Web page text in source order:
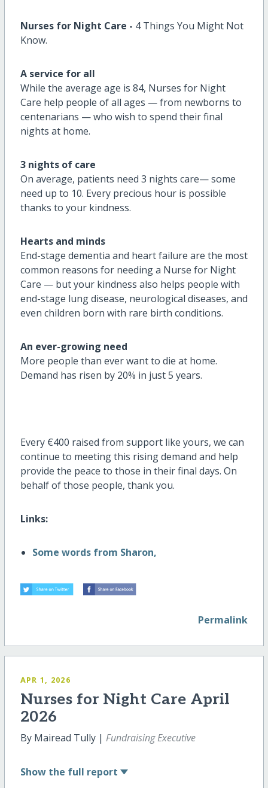
Nurses for Night Care - 4Things You Might Not
Know.
A service for all
While the average age is 84, Nurses for Night
Care help people of all ages — from newborns to
centenarians — who wish to spend their final
nights at home.
3 nights of care
On average, patients need 3 nights care—some
need up to 10. Every precious hour is possible
thanks to your kindness.
Hearts and minds
End-stage dementia and heart failure are the most
common reasons for needing a Nurse for Night
Care — but your kindness also helps people with
end-stage lung disease, neurological diseases, and
even children born with rare birth conditions.
An ever-growing need
More people than ever want to die at home.
Demand has risen by 20% in just 5 years.
Every €400 raised from support like yours, we can
continue to meeting this rising demand and help
provide the peace to those in their final days. On
behalf of those people, thank you.
Links:
Some words from Sharon,
Permalink
APR 1, 2026
Nurses for Night Care April
2026
By Mairead Tully | Fundraising Executive
Show the full report